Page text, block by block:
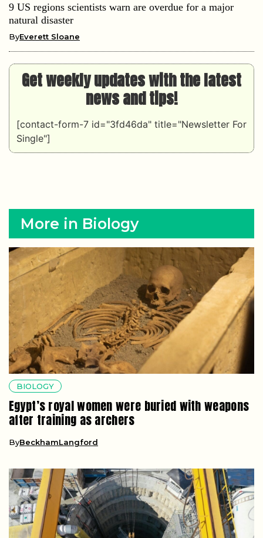
9 US regions scientists warn are overdue for a major
natural disaster
ByEverett Sloane
Get weekly updates with the latest
news and tips!
[contact-form-7 id="3fd46da" title="Newsletter For
Single"]
More in Biology
BIOLOGY
Egypt’s royal women were buried with weapons
after training as archers
ByBeckhamLangford